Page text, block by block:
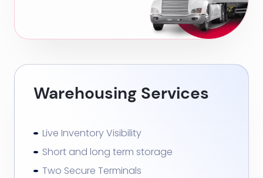
Warehousing Services
Live Inventory Visibility
Short and long term storage
Two Secure Terminals